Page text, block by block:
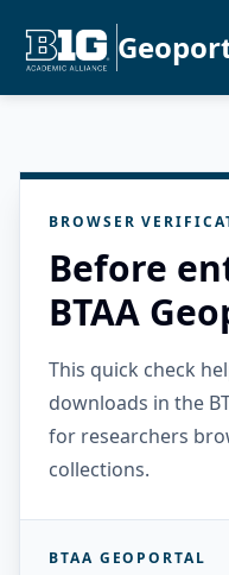
BROWSER
Before
BTAA
This quick check
downloads in the
for researchers
collections.
BTAA GEOPORTAL